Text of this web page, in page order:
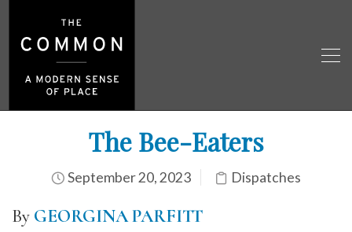
The Bee-Eaters
September 20, 2023 Dispatches
By GEORGINA PARFITT